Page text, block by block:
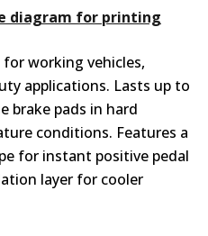
diagram for printing
working vehicles,
applications. Lasts up to
brake pads in hard
conditions. Features a
for instant positive pedal
layer for cooler